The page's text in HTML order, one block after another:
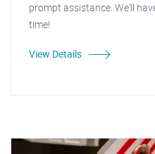
prompt assistance. We'll
time!
View Details